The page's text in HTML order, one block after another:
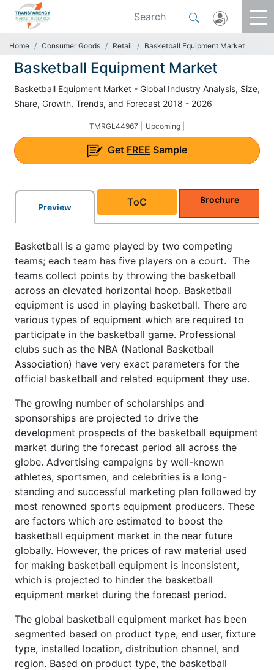
Home Consumer Goods Retail Basketball Equipment Market
Basketball Equipment Market
Basketball Equipment Market - Global Industry Analysis, Size,
Share, Growth, Trends, and Forecast 2018 - 2026
TMRGL44967 | Upcoming |
Get FREE Sample
Preview ToC Brochure
Basketball is a game played by two competing
teams; each team has five players on a court. The
teams collect points by throwing the basketball
across an elevated horizontal hoop. Basketball
equipment is used in playing basketball. There are
various types of equipment which are required to
participate in the basketball game. Professional
clubs such as the NBA (National Basketball
Association) have very exact parameters for the
official basketball and related equipment they use.
The growing number of scholarships and
sponsorships are projected to drive the
development prospects of the basketball equipment
market during the forecast period all across the
globe. Advertising campaigns by well-known
athletes, sportsmen, and celebrities is a long-
standing and successful marketing plan followed by
most renowned sports equipment producers. These
are factors which are estimated to boost the
basketball equipment market in the near future
globally. However, the prices of raw material used
for making basketball equipment is inconsistent,
which is projected to hinder the basketball
equipment market during the forecast period.
The global basketball equipment market has been
segmented based on product type, end user, fixture
type, installed location, distribution channel, and
region. Based on product type, the basketball